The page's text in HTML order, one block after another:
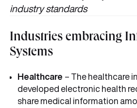
industry standards
Industries embracing
Systems
Healthcare – The healthcare
developed electronic health
share medical information